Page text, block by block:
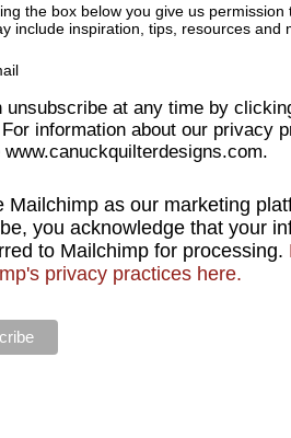
the box below you give us
include inspiration, tips, resources and
unsubscribe at any time by
information about our privacy
www.canuckquilterdesigns.com.
Mailchimp as our marketing
you acknowledge that your
to Mailchimp for processing.
privacy practices here.